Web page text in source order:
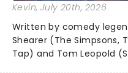
Kevin, July 20th, 2026
Written by comedy
Shearer (The Simpsons,
Tap) and Tom Leopold